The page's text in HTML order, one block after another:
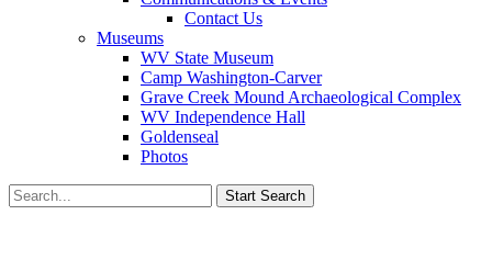
Contact Us
Museums
WV State Museum
Camp Washington-Carver
Grave Creek Mound Archaeological Complex
WV Independence Hall
Goldenseal
Photos